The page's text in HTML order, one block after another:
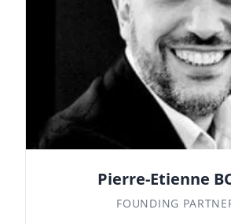
Pierre-Etienne
FOUNDING